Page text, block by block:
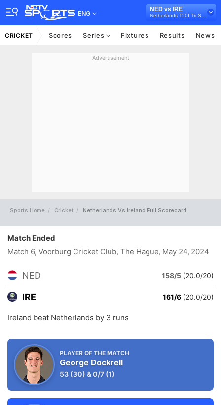
ENG
NED vs IRE
CRICKET Scores Series Fixtures Results News
Advertisement
Sports Home Cricket Netherlands Vs Ireland Full Scorecard
Match Ended
Match 6, Voorburg Cricket Club, The Hague, May 24, 2024
NED 158/5 (20.0/20)
IRE 161/6 (20.0/20)
Ireland beat Netherlands by 3 runs
PLAYER OF THE MATCH
George Dockrell
53 (30) &0/7 (1)